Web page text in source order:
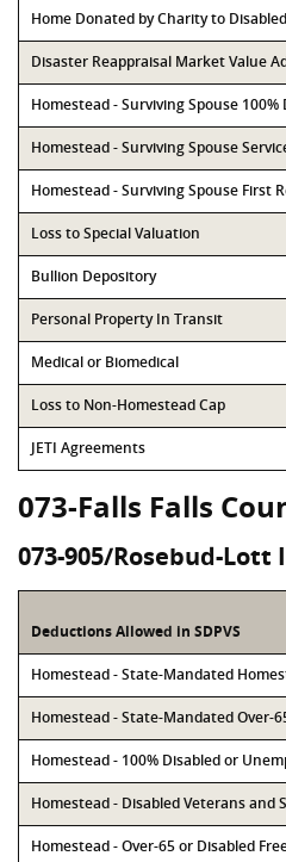
Home Donated by Charity to
Disaster Reappraisal Market Value
Homestead - Surviving Spouse 100%
Homestead - Surviving Spouse
Homestead - Surviving Spouse First
Loss to Special Valuation
Bullion Depository
Personal Property In Transit
Medical or Biomedical
Loss to Non-Homestead Cap
JETI Agreements
073-Falls Falls
073-905/Rosebud-Lott
Deductions Allowed in SDPVS
Homestead - State-Mandated
Homestead - State-Mandated Over-
Homestead - 100% Disabled or
Homestead - Disabled Veterans and
Homestead - Over-65 or Disabled